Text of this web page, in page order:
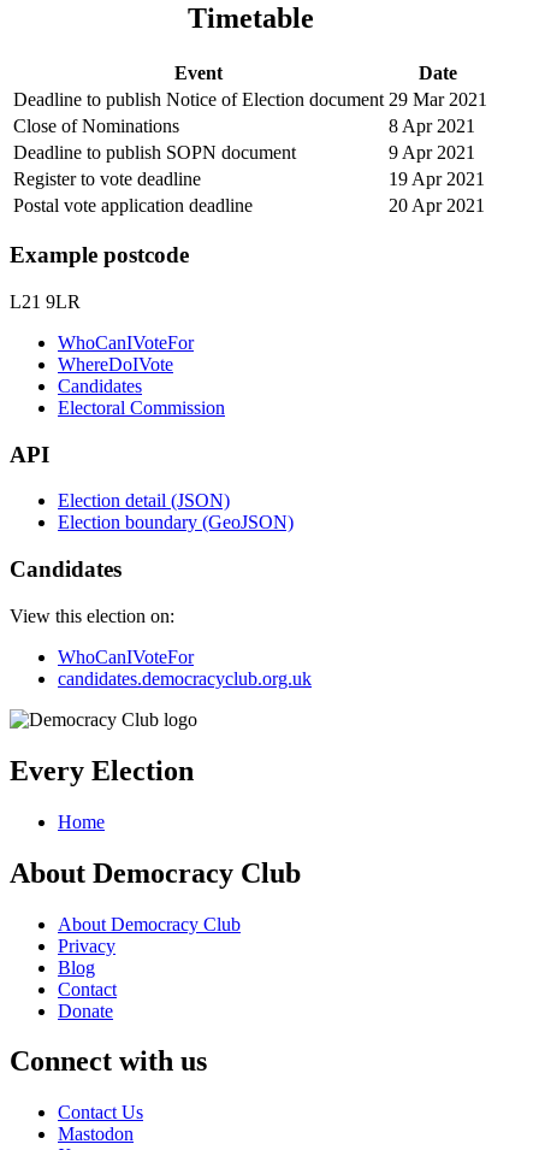
Timetable
Event
Date
Deadline to publish Notice of Election document 29 Mar 2021
Close of Nominations
8 Apr 2021
Deadline to publish SOPN document
9 Apr 2021
Register to vote deadline
19 Apr 2021
Postal vote application deadline
20 Apr 2021
Example postcode
L21 9LR
WhoCanIVoteFor
WhereDoIVote
Candidates
Electoral Commission
API
Election detail (JSON)
Election boundary (GeoJSON)
Candidates
View this election on:
WhoCanIVoteFor
candidates.democracyclub.org.uk
Every Election
Home
About Democracy Club
About Democracy Club
Privacy
Blog
Contact
Donate
Connect with us
Contact Us
Mastodon